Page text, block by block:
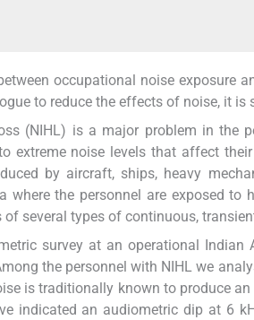
occupational noise exposure
to reduce the effects of noise, it
(NIHL) is a major problem in the
extreme noise levels that affect
by aircraft, ships, heavy
where the personnel are exposed
several types of continuous,
survey at an operational
the personnel with NIHL we
is traditionally known to produce
indicated an audiometric dip at 6